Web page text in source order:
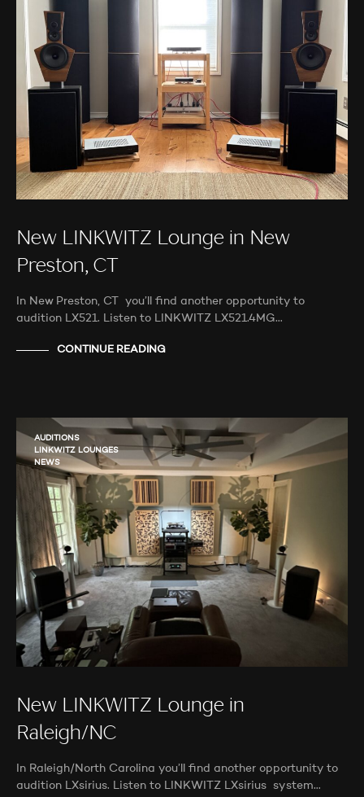
New LINKWITZ Lounge in New
Preston, CT
In New Preston, CT you’ll find another opportunity to
audition LX521. Listen to LINKWITZ LX521.4MG…
CONTINUE READING
AUDITIONS
LINKWITZ LOUNGES
NEWS
New LINKWITZ Lounge in
Raleigh/NC
In Raleigh/North Carolina you’ll find another opportunity to
audition LXsirius. Listen to LINKWITZ LXsirius system…